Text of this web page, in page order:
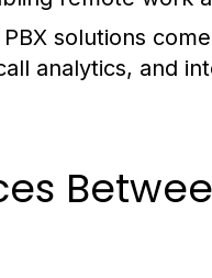
PBX solutions
analytics, and